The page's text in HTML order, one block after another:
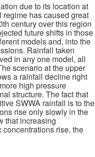
due to its location at
has caused great
century over this region
future shifts in those
models and, into the
Rainfall taken
in any one model, all
scenario at the upper
a rainfall decline right
high pressure
structure. The fact that
SWWA rainfall is to the
rise only slowly in the
that increasing
rise, the